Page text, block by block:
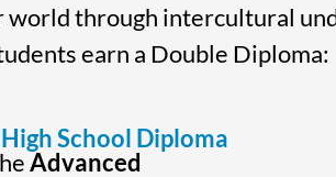
world through intercultural
earn a Double Diploma:
School Diploma
Advanced